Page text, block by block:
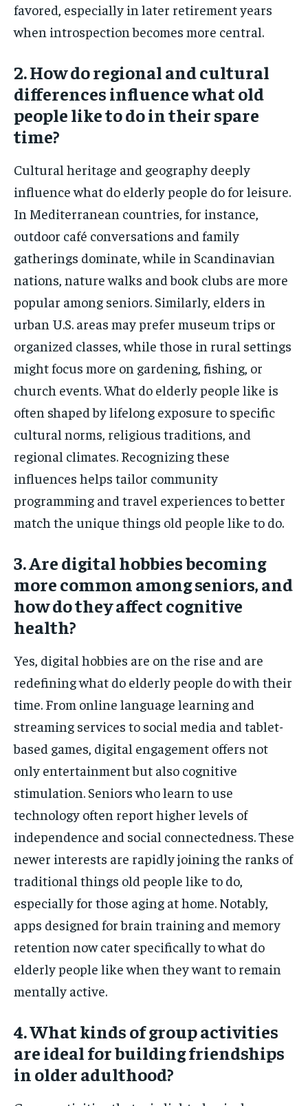
favored, especially in later retirement years
when introspection becomes more central.
2. How do regional and cultural
differences influence what old
people like to do in their spare
time?
Cultural heritage and geography deeply
influence what do elderly people do for leisure.
In Mediterranean countries, for instance,
outdoor café conversations and family
gatherings dominate, while in Scandinavian
nations, nature walks and book clubs are more
popular among seniors. Similarly, elders in
urban U.S. areas may prefer museum trips or
organized classes, while those in rural settings
might focus more on gardening, fishing, or
church events. What do elderly people like is
often shaped by lifelong exposure to specific
cultural norms, religious traditions, and
regional climates. Recognizing these
influences helps tailor community
programming and travel experiences to better
match the unique things old people like to do.
3. Are digital hobbies becoming
more common among seniors, and
how do they affect cognitive
health?
Yes, digital hobbies are on the rise and are
redefining what do elderly people do with their
time. From online language learning and
streaming services to social media and tablet-
based games, digital engagement offers not
only entertainment but also cognitive
stimulation. Seniors who learn to use
technology often report higher levels of
independence and social connectedness. These
newer interests are rapidly joining the ranks of
traditional things old people like to do,
especially for those aging at home. Notably,
apps designed for brain training and memory
retention now cater specifically to what do
elderly people like when they want to remain
mentally active.
4. What kinds of group activities
are ideal for building friendships
in older adulthood?